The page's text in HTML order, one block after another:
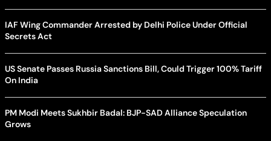
IAF Wing Commander Arrested by Delhi Police Under Official
Secrets Act
US Senate Passes Russia Sanctions Bill, Could Trigger 100% Tariff
On India
PM Modi Meets Sukhbir Badal: BJP-SAD Alliance Speculation
Grows